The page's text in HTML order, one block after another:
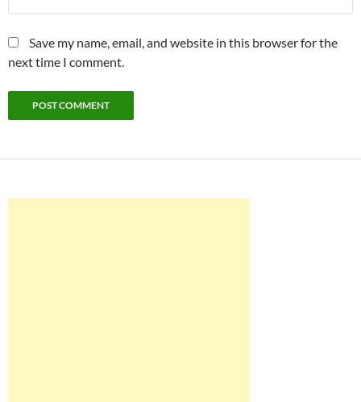
Save my name, email, and website in this browser for the
next time I comment.